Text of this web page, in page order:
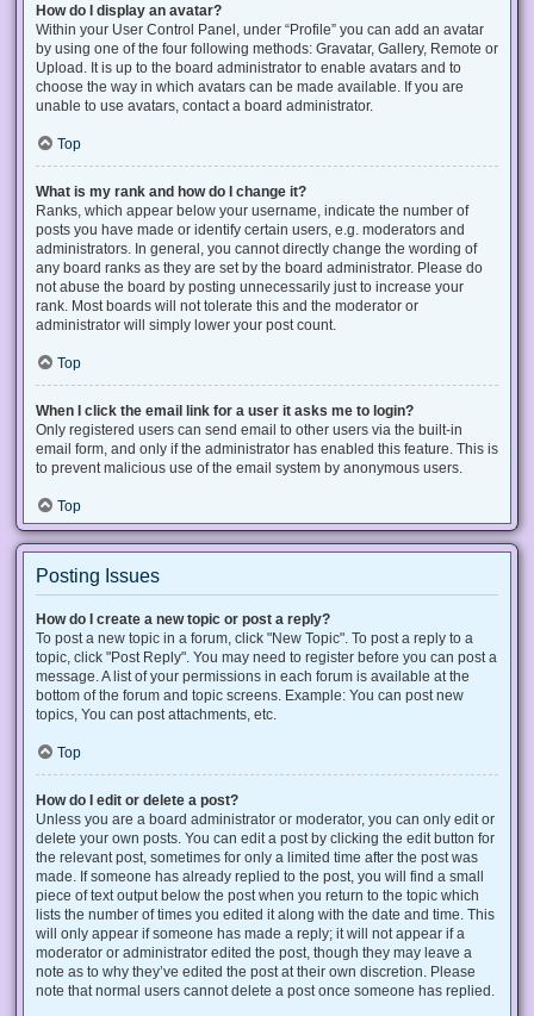
How do I display an avatar?
Within your User Control Panel, under “Profile” you can add an avatar
by using one of the four following methods: Gravatar, Gallery, Remote or
Upload. It is up to the board administrator to enable avatars and to
choose the way in which avatars can be made available. If you are
unable to use avatars, contact a board administrator.
Top
What is my rank and how do I change it?
Ranks, which appear below your username, indicate the number of
posts you have made or identify certain users, e.g. moderators and
administrators. In general, you cannot directly change the wording of
any board ranks as they are set by the board administrator. Please do
not abuse the board by posting unnecessarily just to increase your
rank. Most boards will not tolerate this and the moderator or
administrator will simply lower your post count.
Top
When I click the email link for a user it asks me to login?
Only registered users can send email to other users via the built-in
email form, and only if the administrator has enabled this feature. This is
to prevent malicious use of the email system by anonymous users.
Top
Posting Issues
How do I create a new topic or post a reply?
To post a new topic in a forum, click "New Topic". To post a reply to a
topic, click "Post Reply". You may need to register before you can post a
message. A list of your permissions in each forum is available at the
bottom of the forum and topic screens. Example: You can post new
topics, You can post attachments, etc.
Top
How do I edit or delete a post?
Unless you are a board administrator or moderator, you can only edit or
delete your own posts. You can edit a post by clicking the edit button for
the relevant post, sometimes for only a limited time after the post was
made. If someone has already replied to the post, you will find a small
piece of text output below the post when you return to the topic which
lists the number of times you edited it along with the date and time. This
will only appear if someone has made a reply; it will not appear if a
moderator or administrator edited the post, though they may leave a
note as to why they’ve edited the post at their own discretion. Please
note that normal users cannot delete a post once someone has replied.